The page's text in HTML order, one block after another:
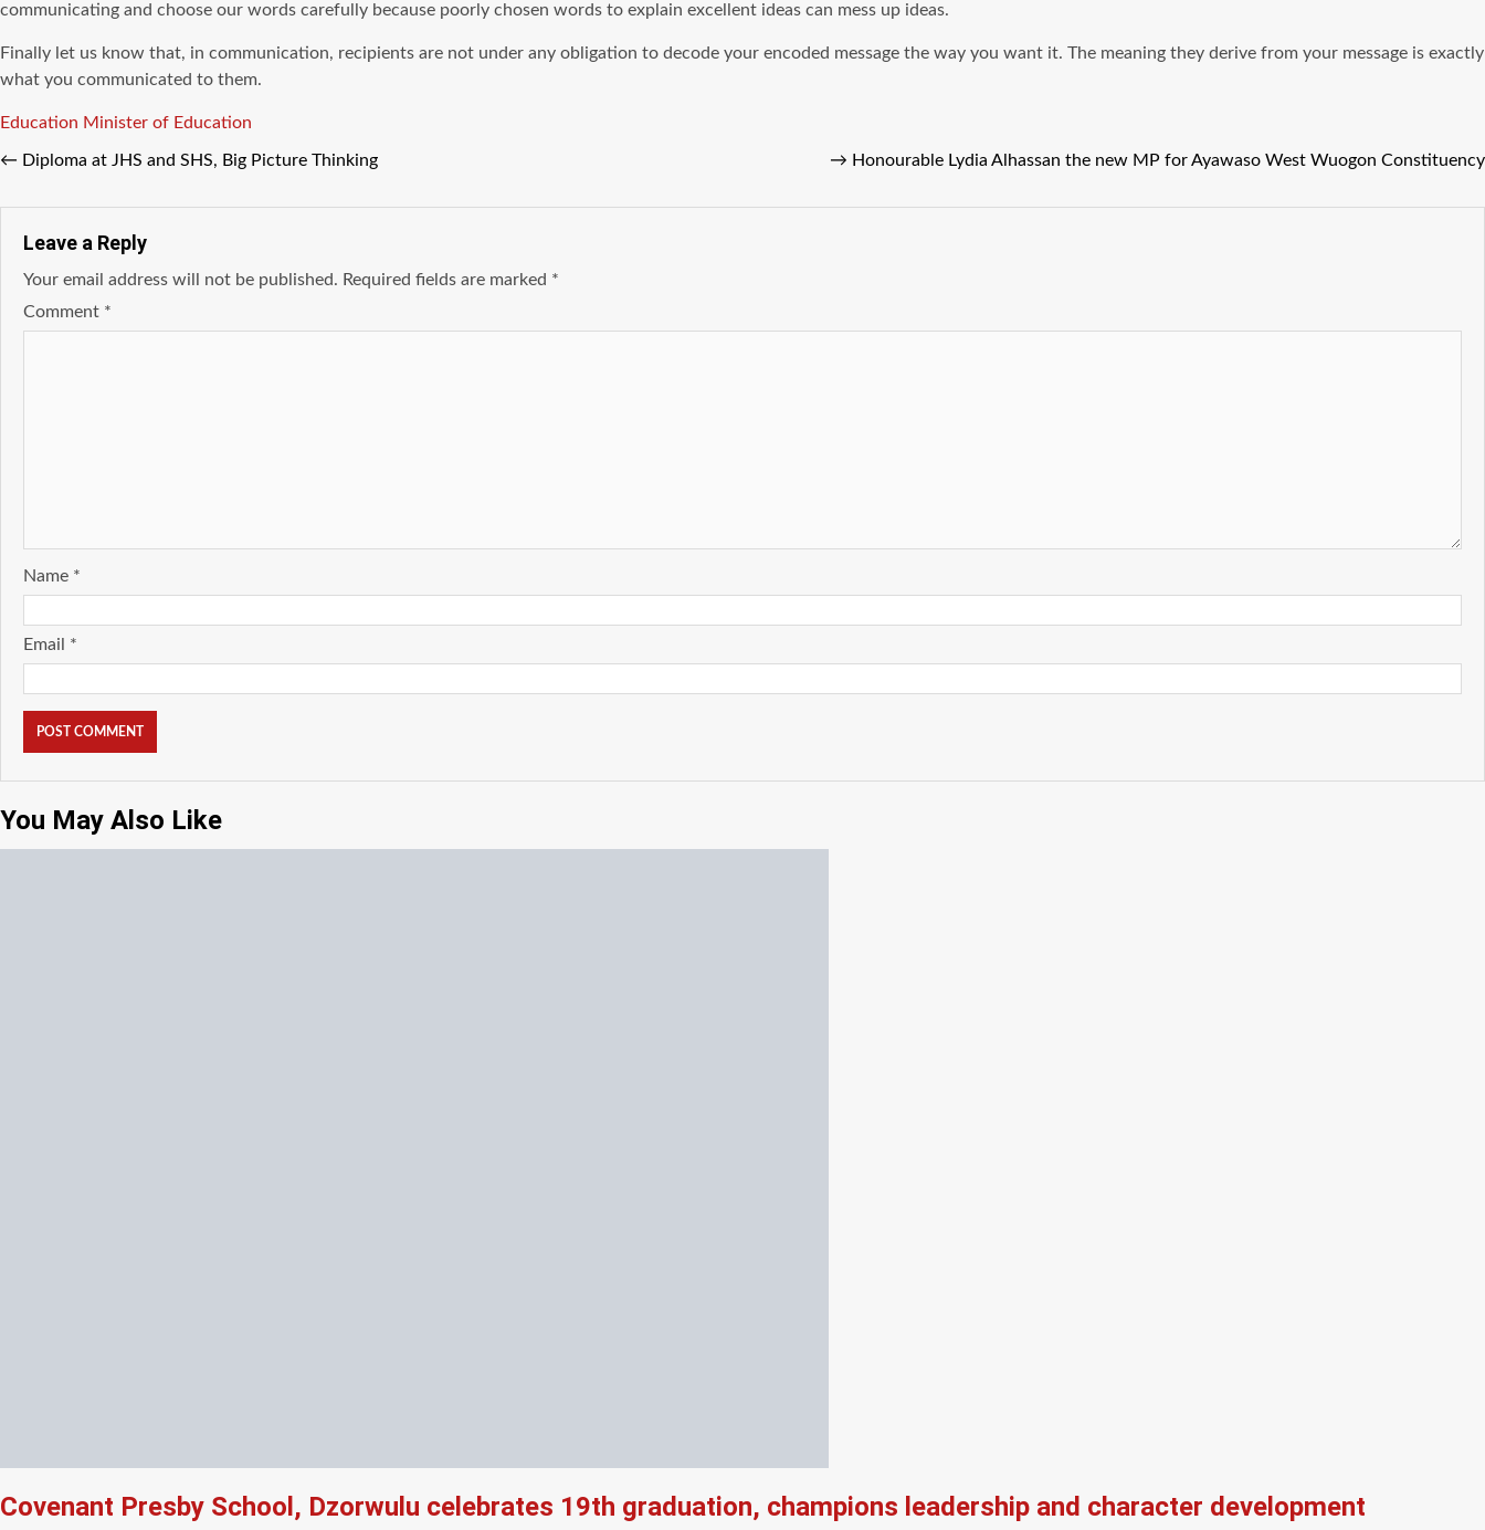
communicating and choose our words carefully because poorly chosen words to explain excellent ideas can mess up ideas.
Finally let us know that, in communication, recipients are not under any obligation to decode your encoded message the way you want it. The meaning they derive from your message is exactly
what you communicated to them.
Tags
Education Minister of Education
← Diploma аt JHS аnd SHS, Big Picture Thinking → Honourable Lydia Alhassan the new MP for Ayawaso West Wuogon Constituency
Leave a Reply
Your email address will not be published. Required fields are marked *
Comment *
Name *
Email *
You May Also Like
Covenant Presby School, Dzorwulu celebrates 19th graduation, champions leadership and character development